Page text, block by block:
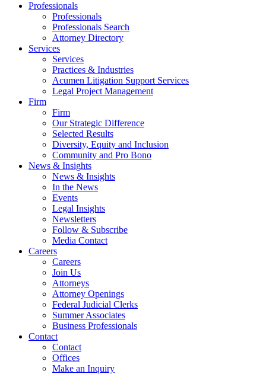
Professionals
Professionals
Professionals Search
Attorney Directory
Services
Services
Practices & Industries
Acumen Litigation Support Services
Legal Project Management
Firm
Firm
Our Strategic Difference
Selected Results
Diversity, Equity and Inclusion
Community and Pro Bono
News & Insights
News & Insights
In the News
Events
Legal Insights
Newsletters
Follow & Subscribe
Media Contact
Careers
Careers
Join Us
Attorneys
Attorney Openings
Federal Judicial Clerks
Summer Associates
Business Professionals
Contact
Contact
Offices
Make an Inquiry